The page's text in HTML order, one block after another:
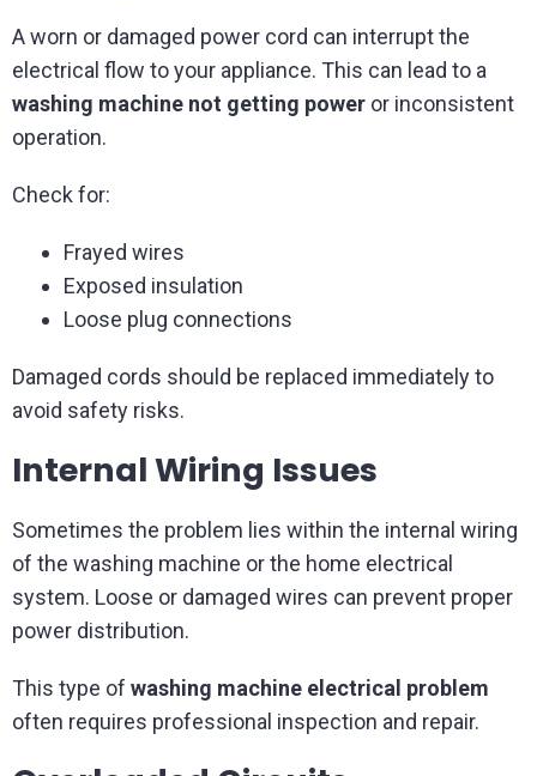
A worn or damaged power cord can interrupt the
electrical flow to your appliance. This can lead to a
washing machine not getting power or inconsistent
operation.
Check for:
Frayed wires
Exposed insulation
Loose plug connections
Damaged cords should be replaced immediately to
avoid safety risks.
Internal Wiring Issues
Sometimes the problem lies within the internal wiring
of the washing machine or the home electrical
system. Loose or damaged wires can prevent proper
power distribution.
This type of washing machine electrical problem
often requires professional inspection and repair.